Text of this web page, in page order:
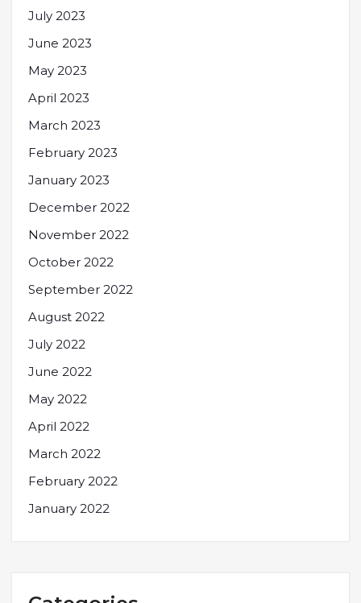
July 2023
June 2023
May 2023
April 2023
March 2023
February 2023
January 2023
December 2022
November 2022
October 2022
September 2022
August 2022
July 2022
June 2022
May 2022
April 2022
March 2022
February 2022
January 2022